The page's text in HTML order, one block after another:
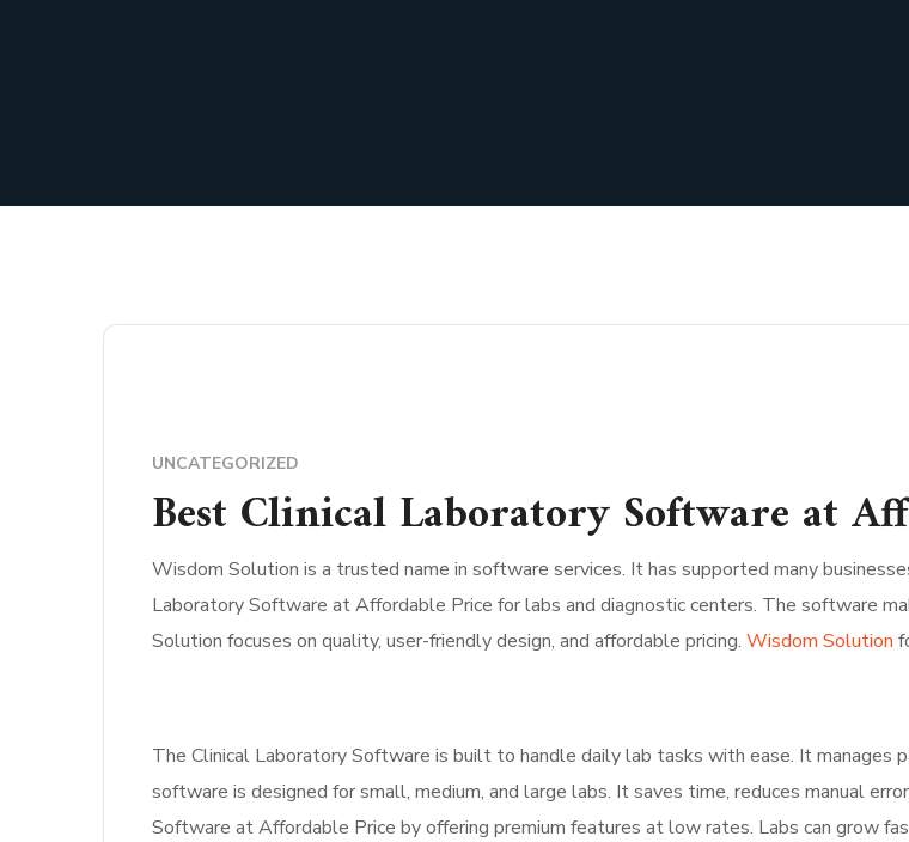
UNCATEGORIZED
Best Clinical Laboratory Software at
Wisdom Solution is a trusted name in software services. It has supported many
Laboratory Software at Affordable Price for labs and diagnostic centers. The software
Solution focuses on quality, user-friendly design, and affordable pricing. Wisdom Solution
The Clinical Laboratory Software is built to handle daily lab tasks with ease. It
software is designed for small, medium, and large labs. It saves time, reduces manual
Software at Affordable Price by offering premium features at low rates. Labs can grow